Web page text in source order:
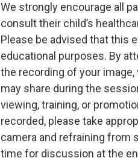
We strongly encourage all
consult their child’s
Please be advised that this
educational purposes. By
the recording of your
may share during the
viewing, training, or
recorded, please take
camera and refraining from
time for discussion at the